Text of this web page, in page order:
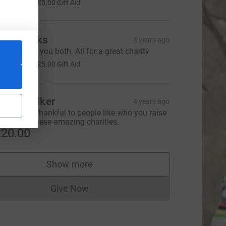
£5.00 Gift Aid
Brooks 4 years ago
done to you both. All for a great charity
£20.00 £5.00 Gift Aid
Suzie Walker 4 years ago
luck. Thankful to people like who you raise
for these amazing charities.
Show more
supporters
Give NowDonations cannot currently be made